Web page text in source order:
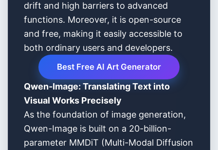
drift and high barriers to advanced
functions. Moreover, it is open-source
and free, making it easily accessible to
both ordinary users and developers.
Best Free AI Art Generator
Qwen-Image: Translating Text into
Visual Works Precisely
As the foundation of image generation,
Qwen-Image is built on a 20-billion-
parameter MMDiT (Multi-Modal Diffusion